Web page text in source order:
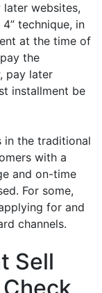
websites,
technique, in
at the time of
the
pay later
installment be
in the traditional
with a
and on-time
For some,
for and
channels.
Sell